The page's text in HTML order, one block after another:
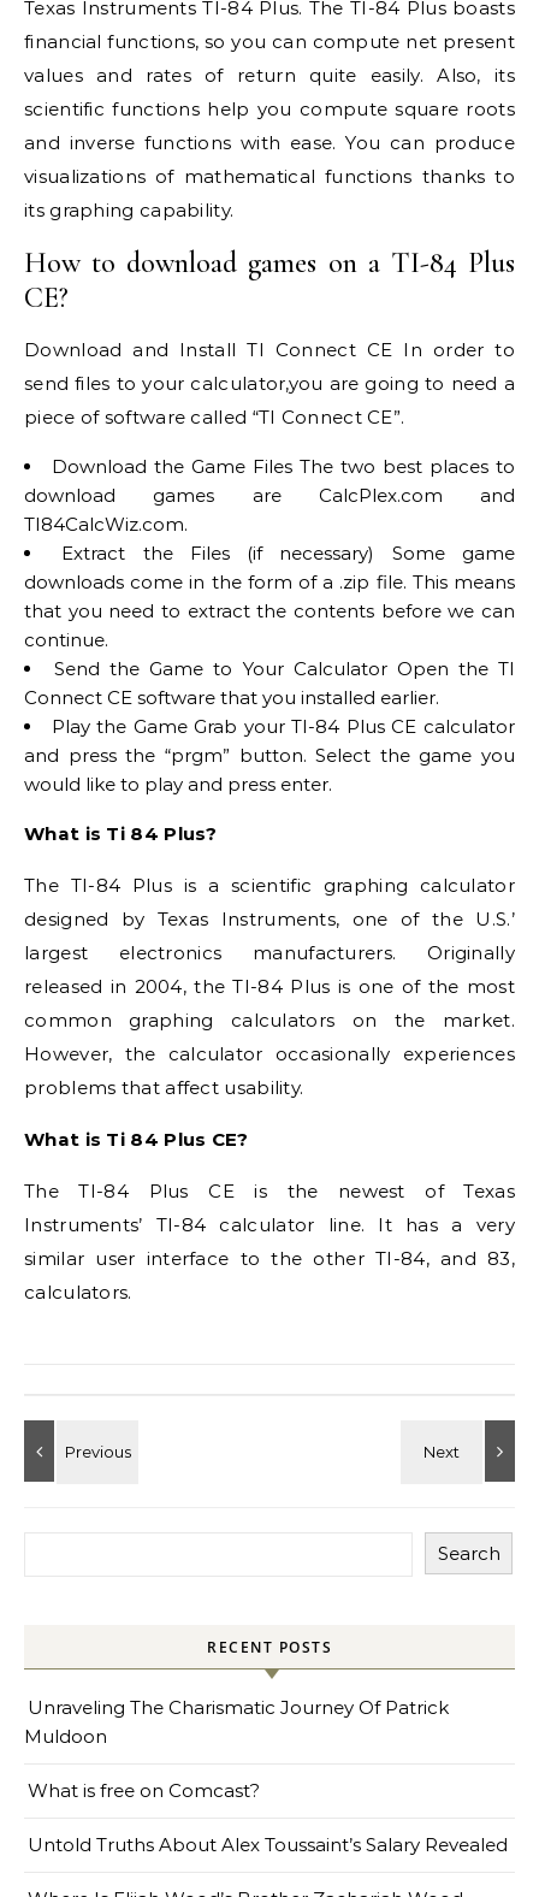
Texas Instruments TI-84 Plus. The TI-84 Plus boasts
financial functions, so you can compute net present
values and rates of return quite easily. Also, its
scientific functions help you compute square roots
and inverse functions with ease. You can produce
visualizations of mathematical functions thanks to
its graphing capability.
How to download games on a TI-84 Plus
CE?
Download and Install TI Connect CE In order to
send files to your calculator,you are going to need a
piece of software called “TI Connect CE”.
Download the Game Files The two best places to
download games are CalcPlex.com and
TI84CalcWiz.com.
Extract the Files (if necessary) Some game
downloads come in the form of a .zip file. This means
that you need to extract the contents before we can
continue.
Send the Game to Your Calculator Open the TI
Connect CE software that you installed earlier.
Play the Game Grab your TI-84 Plus CE calculator
and press the “prgm” button. Select the game you
would like to play and press enter.
What is Ti 84 Plus?
The TI-84 Plus is a scientific graphing calculator
designed by Texas Instruments, one of the U.S.’
largest electronics manufacturers. Originally
released in 2004, the TI-84 Plus is one of the most
common graphing calculators on the market.
However, the calculator occasionally experiences
problems that affect usability.
What is Ti 84 Plus CE?
The TI-84 Plus CE is the newest of Texas
Instruments’ TI-84 calculator line. It has a very
similar user interface to the other TI-84, and 83,
calculators.
Search
RECENT POSTS
Unraveling The Charismatic Journey Of Patrick
Muldoon
What is free on Comcast?
Untold Truths About Alex Toussaint’s Salary Revealed